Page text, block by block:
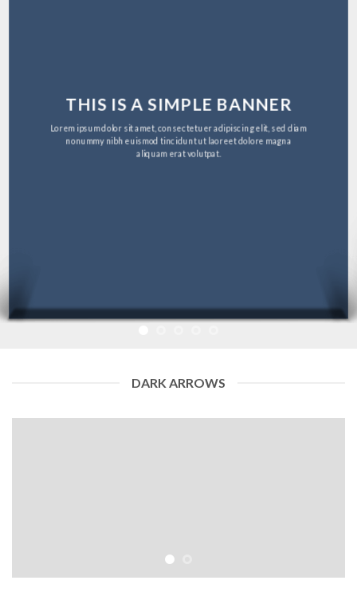
THIS IS A SIMPLE BANNER
Lorem ipsum dolor sit amet, consectetuer adipiscing elit, sed diam
nonummy nibh euismod tincidunt ut laoreet dolore magna
aliquam erat volutpat.
DARK ARROWS